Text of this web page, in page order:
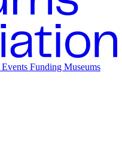
Events Funding Museums